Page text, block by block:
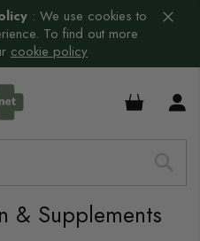
: We use cookies to
To find out more
cookie policy
£0.00
& Supplements